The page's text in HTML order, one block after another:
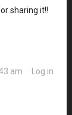
sharing it!!
am · Log in